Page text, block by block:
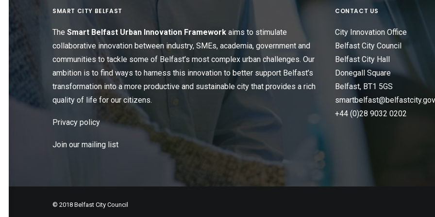
SMART CITY BELFAST
The Smart Belfast Urban Innovation Framework aims to stimulate
collaborative innovation between industry, SMEs, academia, government and
communities to tackle some of Belfast’s most complex urban challenges. Our
ambition is to find ways to harness this innovation to better support Belfast’s
transformation into a more productive and sustainable city that provides a rich
quality of life for our citizens.
Privacy policy
Join our mailing list
CONTACT US
City Innovation Office
Belfast City Council
Belfast City Hall
Donegall Square
Belfast, BT1 5GS
+44 (0)28 9032 0202
© 2018 Belfast City Council